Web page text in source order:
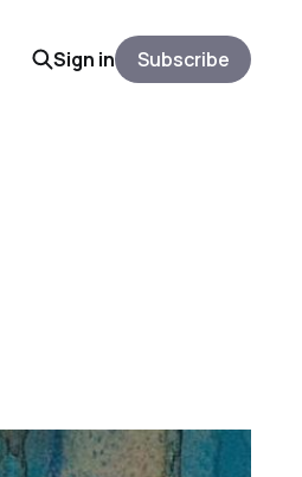
Sign in Subscribe